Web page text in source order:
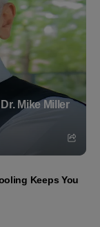
Mike Miller
Keeps You